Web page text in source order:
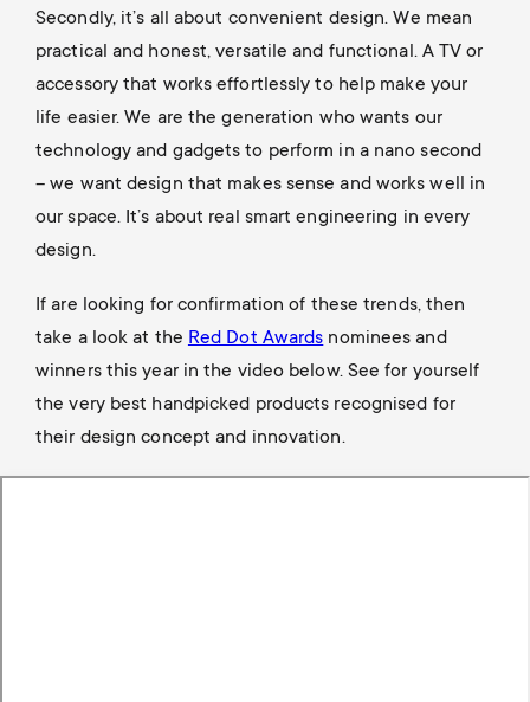
Secondly, it’s all about convenient design. We mean
practical and honest, versatile and functional. A TV or
accessory that works effortlessly to help make your
life easier. We are the generation who wants our
technology and gadgets to perform in a nano second
– we want design that makes sense and works well in
our space. It’s about real smart engineering in every
design.
If are looking for confirmation of these trends, then
take a look at the Red Dot Awards nominees and
winners this year in the video below. See for yourself
the very best handpicked products recognised for
their design concept and innovation.